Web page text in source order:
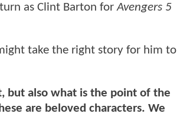
as Clint Barton forAvengers 5
take the right story for him to
but also what is the point of the
are beloved characters. We